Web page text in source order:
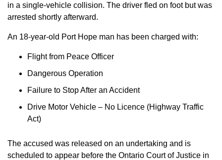
in a single-vehicle collision. The driver fled on foot but was
arrested shortly afterward.
An 18-year-old Port Hope man has been charged with:
Flight from Peace Officer
Dangerous Operation
Failure to Stop After an Accident
Drive Motor Vehicle – No Licence (Highway Traffic
Act)
The accused was released on an undertaking and is
scheduled to appear before the Ontario Court of Justice in